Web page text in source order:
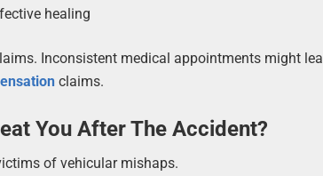
healing
Inconsistent medical appointments might
claims.
You After The Accident?
of vehicular mishaps.